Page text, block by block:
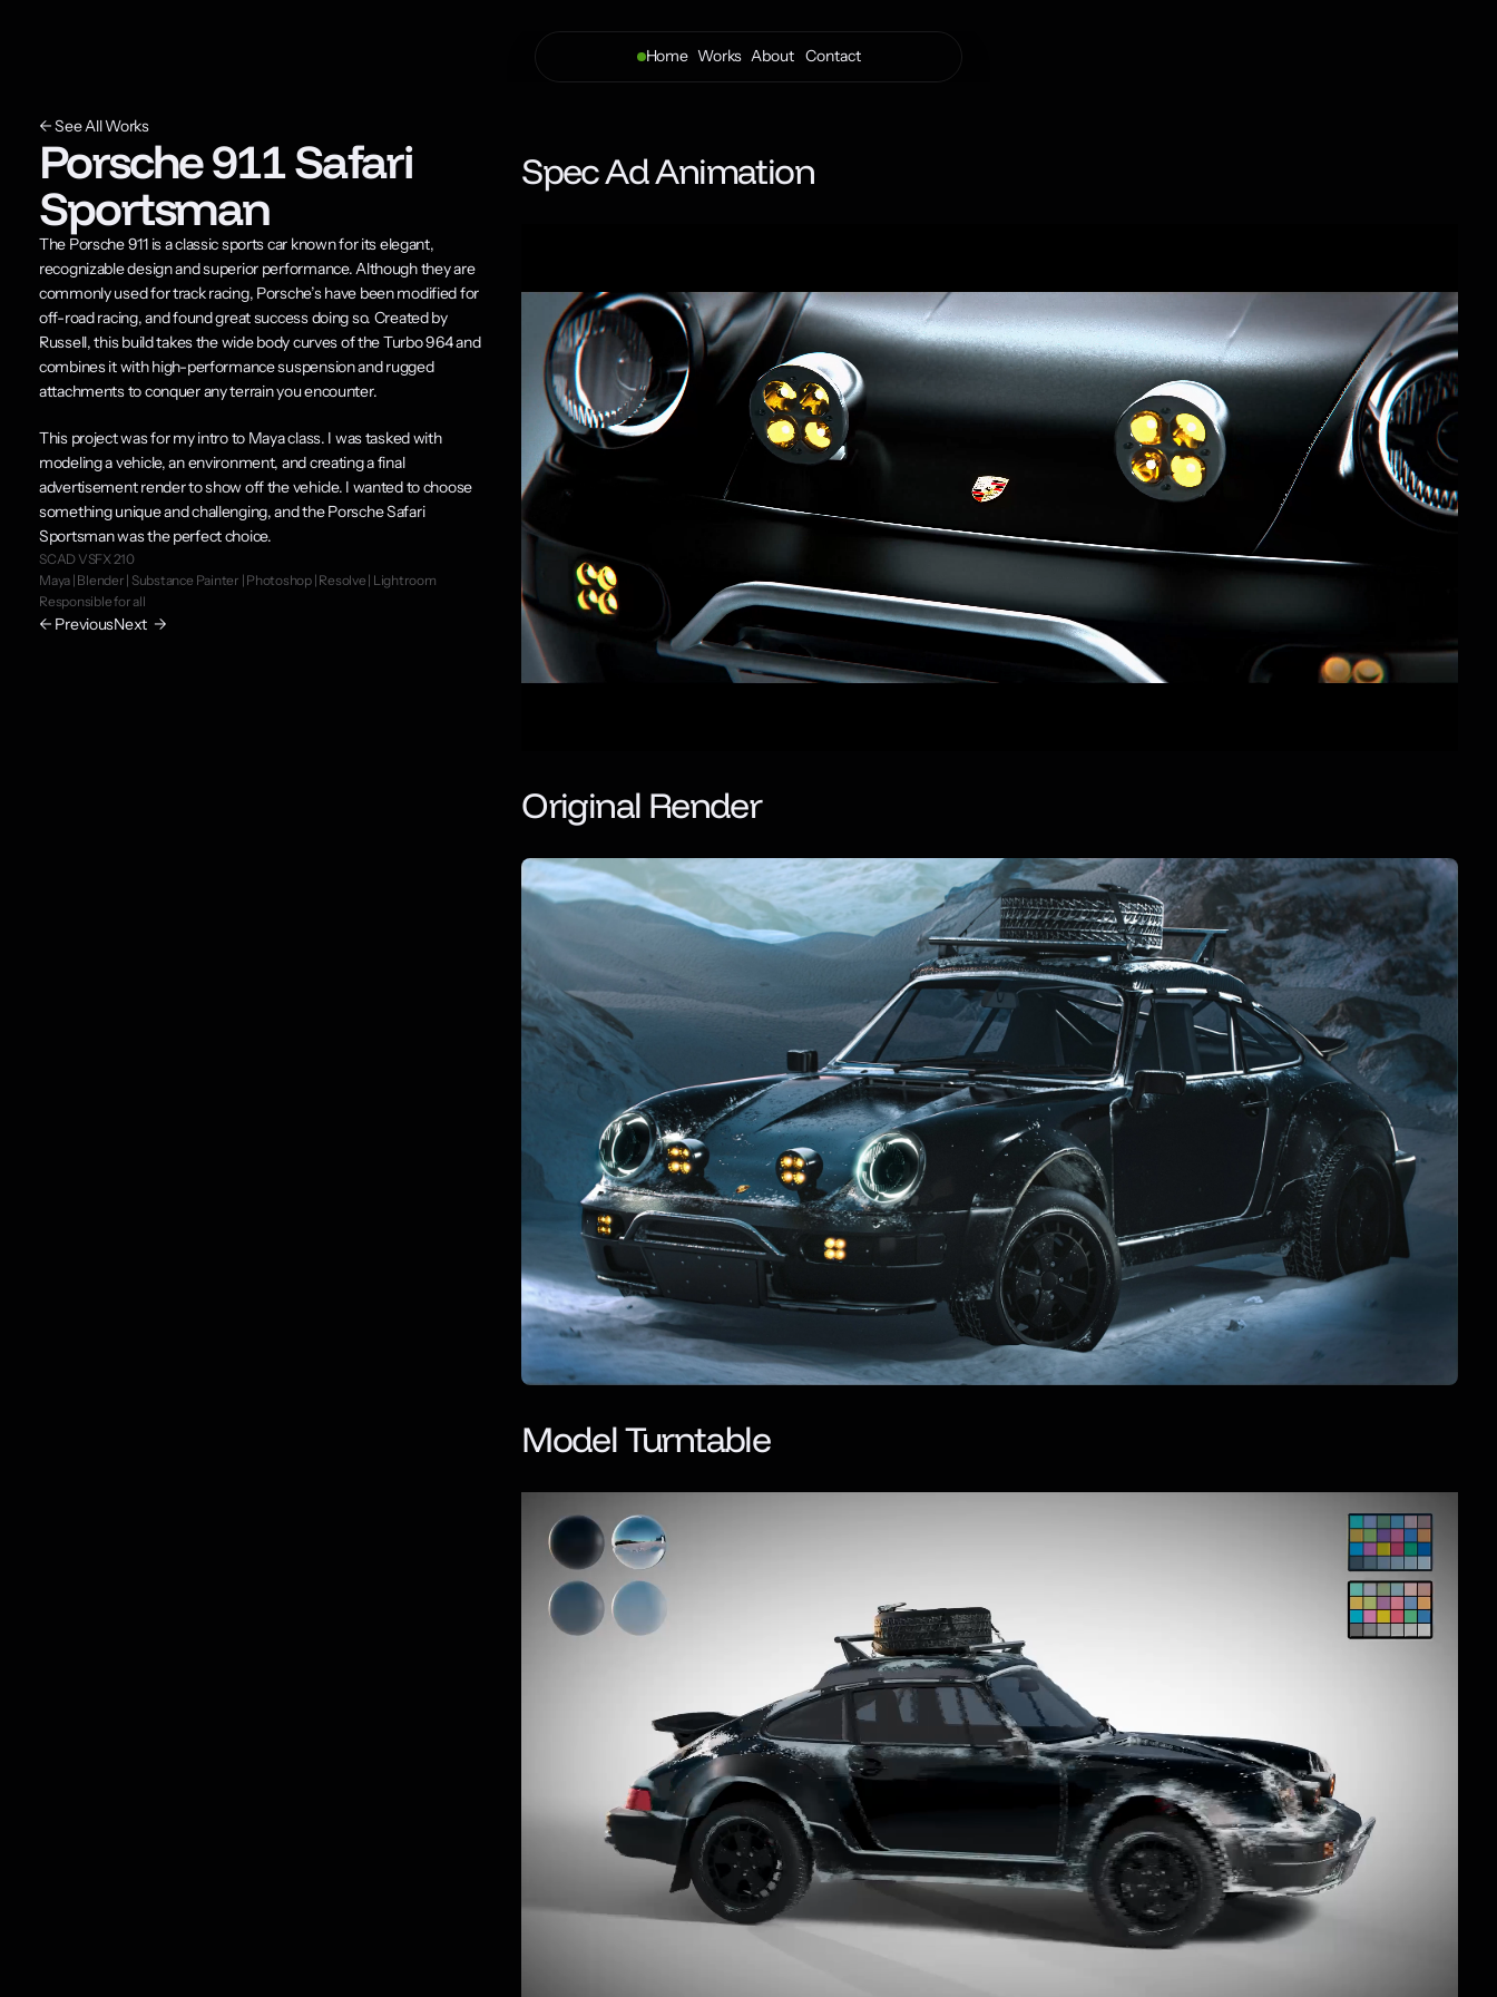
Spec Ad Animation
Original Render
Model Turntable
Home Works About Contact
← See All Works
Porsche 911 Safari
Sportsman
The Porsche 911 is a classic sports car known for its elegant,
recognizable design and superior performance. Although they are
commonly used for track racing, Porsche’s have been modified for
off-road racing, and found great success doing so. Created by
Russell, this build takes the wide body curves of the Turbo 964 and
combines it with high-performance suspension and rugged
attachments to conquer any terrain you encounter.
This project was for my intro to Maya class. I was tasked with
modeling a vehicle, an environment, and creating a final
advertisement render to show off the vehicle. I wanted to choose
something unique and challenging, and the Porsche Safari
Sportsman was the perfect choice.
SCAD VSFX 210
Maya | Blender | Substance Painter | Photoshop | Resolve | Lightroom
Responsible for all
← PreviousNext  →